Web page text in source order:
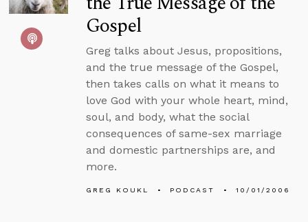
Gospel
Greg talks about Jesus, propositions,
and the true message of the Gospel,
then takes calls on what it means to
love God with your whole heart, mind,
soul, and body, what the social
consequences of same-sex marriage
and domestic partnerships are, and
more.
GREG KOUKL PODCAST 10/01/2006